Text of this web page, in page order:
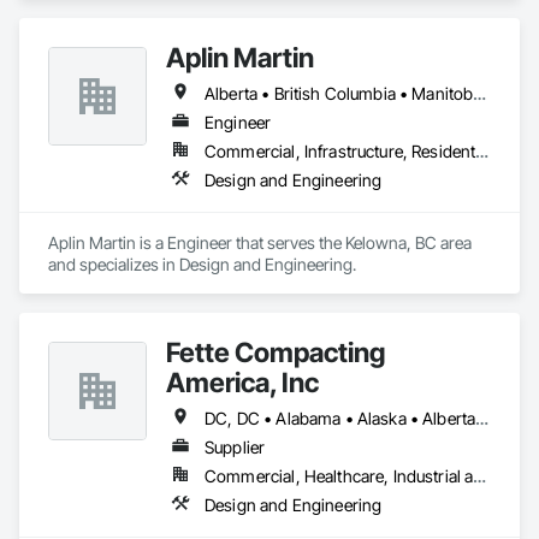
Aplin Martin
Alberta • British Columbia • Manitoba • Ontario • Saskatchewan
Engineer
Commercial, Infrastructure, Residential
Design and Engineering
Aplin Martin is a Engineer that serves the Kelowna, BC area
and specializes in Design and Engineering.
Fette Compacting
America, Inc
DC, DC • Alabama • Alaska • Alberta • Arizona • Arkansas • British Columbia • California • Colorado • Connecticut • Delaware • Florida • Georgia • Hawaii • Idaho • Illinois • Indiana • Iowa • Kansas • Kentucky • Louisiana • Maine • Manitoba • Maryland • Massachusetts • Michigan • Minnesota • Mississippi • Missouri • Montana • Nebraska • Nevada • New Brunswick • New Hampshire • New Jersey • New Mexico • New York • Newfoundland and Labrador • North Carolina • North Dakota • Nova Scotia • Ohio • Oklahoma • Ontario • Oregon • Pennsylvania • Prince Edward Island • Québec • Rhode Island • Saskatchewan • South Carolina • South Dakota • Tennessee • Texas • Utah • Vermont • Virginia • Washington • West Virginia • Wisconsin • Wyoming
Supplier
Commercial, Healthcare, Industrial and Energy
Design and Engineering